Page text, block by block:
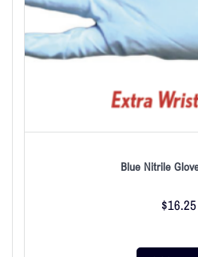
Blue Nitrile
$16.25